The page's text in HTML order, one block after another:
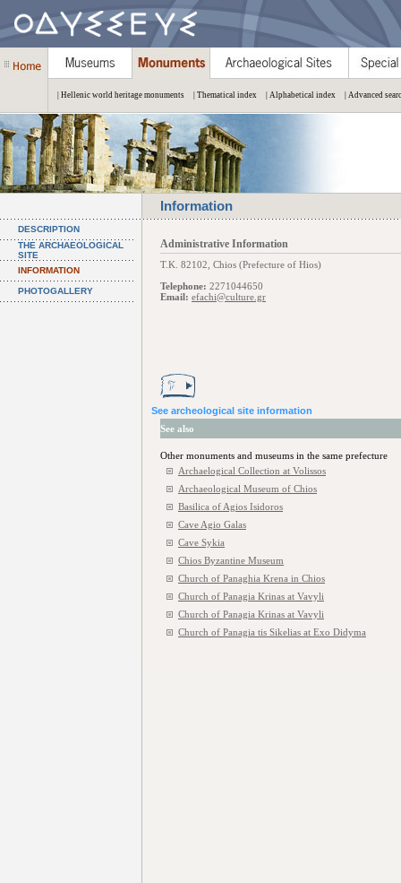
| Hellenic world heritage monuments | Thematical index | Alphabetical index | Advanced
Information
DESCRIPTION
THE ARCHAEOLOGICAL
SITE
INFORMATION
PHOTOGALLERY
Administrative Information
Τ.Κ. 82102, Chios (Prefecture of Hios)
Telephone: 2271044650
Email: efachi@culture.gr
See archeological site information
See also
Other monuments and museums in the same prefecture
Archaelogical Collection at Volissos
Archaeological Museum of Chios
Basilica of Agios Isidoros
Cave Agio Galas
Cave Sykia
Chios Byzantine Museum
Church of Panaghia Krena in Chios
Church of Panagia Krinas at Vavyli
Church of Panagia Krinas at Vavyli
Church of Panagia tis Sikelias at Exo Didyma